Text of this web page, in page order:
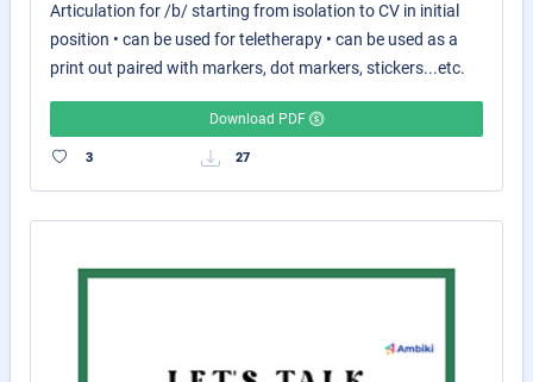
Articulation for /b/ starting from isolation to CV in initial
position • can be used for teletherapy • can be used as a
print out paired with markers, dot markers, stickers...etc.
Download PDF
3 27